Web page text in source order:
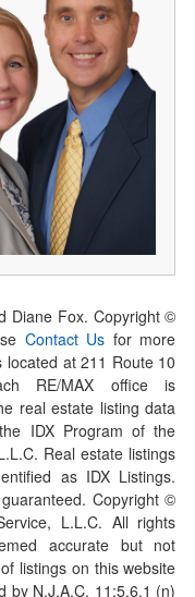
Diane Fox. Copyright ©
Contact Us for more
located at 211 Route 10
RE/MAX office is
real estate listing data
IDX Program of the
Real estate listings
as IDX Listings.
Copyright ©
L.L.C. All rights
accurate but not
listings on this website
by N.J.A.C. 11:5.6.1 (n)